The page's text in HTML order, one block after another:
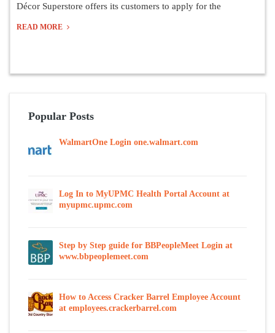
Décor Superstore offers its customers to apply for the
READ MORE
Popular Posts
WalmartOne Login one.walmart.com
Log In to MyUPMC Health Portal Account at
myupmc.upmc.com
Step by Step guide for BBPeopleMeet Login at
www.bbpeoplemeet.com
How to Access Cracker Barrel Employee Account
at employees.crackerbarrel.com